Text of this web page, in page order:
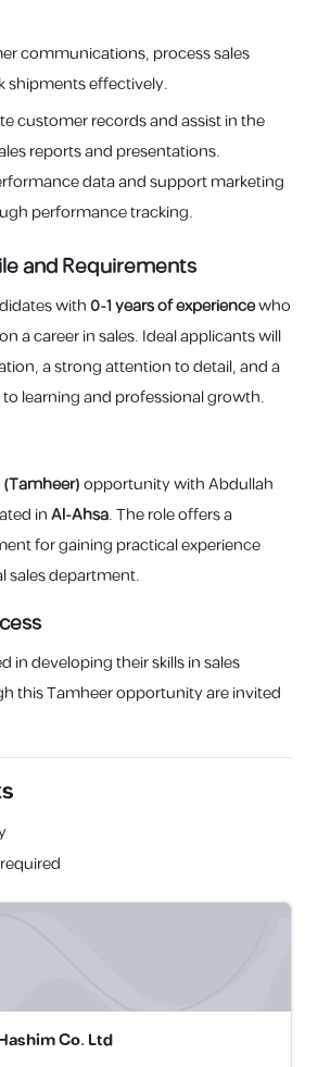
communications, process sales
shipments effectively.
customer records and assist in the
reports and presentations.
data and support marketing
performance tracking.
and Requirements
with0-1 years of experiencewho
a career in sales. Ideal applicants will
a strong attention to detail, and a
learning and professional growth.
opportunity with Abdullah
inAl-Ahsa. The role offers a
for gaining practical experience
sales department.
in developing their skills in sales
this Tamheer opportunity are invited
Co. Ltd